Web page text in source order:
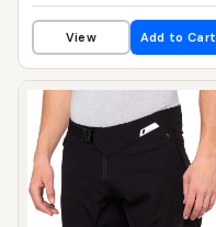
View Add to Cart
📦 WAREHOUSE